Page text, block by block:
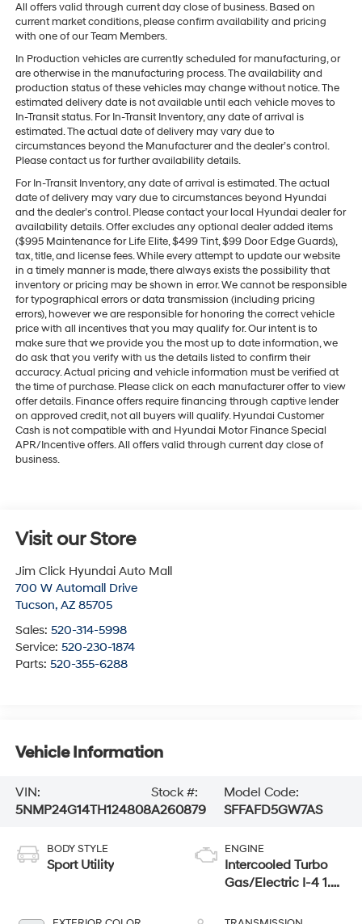
All offers valid through current day close of business. Based on
current market conditions, please confirm availability and pricing
with one of our Team Members.
In Production vehicles are currently scheduled for manufacturing, or
are otherwise in the manufacturing process. The availability and
production status of these vehicles may change without notice. The
estimated delivery date is not available until each vehicle moves to
In-Transit status. For In-Transit Inventory, any date of arrival is
estimated. The actual date of delivery may vary due to
circumstances beyond the Manufacturer and the dealer’s control.
Please contact us for further availability details.
For In-Transit Inventory, any date of arrival is estimated. The actual
date of delivery may vary due to circumstances beyond Hyundai
and the dealer’s control. Please contact your local Hyundai dealer for
availability details. Offer excludes any optional dealer added items
($995 Maintenance for Life Elite, $499 Tint, $99 Door Edge Guards),
tax, title, and license fees. While every attempt to update our website
in a timely manner is made, there always exists the possibility that
inventory or pricing may be shown in error. We cannot be responsible
for typographical errors or data transmission (including pricing
errors), however we are responsible for honoring the correct vehicle
price with all incentives that you may qualify for. Our intent is to
make sure that we provide you the most up to date information, we
do ask that you verify with us the details listed to confirm their
accuracy. Actual pricing and vehicle information must be verified at
the time of purchase. Please click on each manufacturer offer to view
offer details. Finance offers require financing through captive lender
on approved credit, not all buyers will qualify. Hyundai Customer
Cash is not compatible with and Hyundai Motor Finance Special
APR/Incentive offers. All offers valid through current day close of
business.
Visit our Store
Jim Click Hyundai Auto Mall
700 W Automall Drive
Tucson, AZ 85705
Sales: 520-314-5998
Service: 520-230-1874
Parts: 520-355-6288
Vehicle Information
VIN:
5NMP24G14TH124808
Stock #:
A260879
Model Code:
SFFAFD5GW7AS
BODY STYLE
Sport Utility
ENGINE
Intercooled Turbo
Gas/Electric I-4 1.6